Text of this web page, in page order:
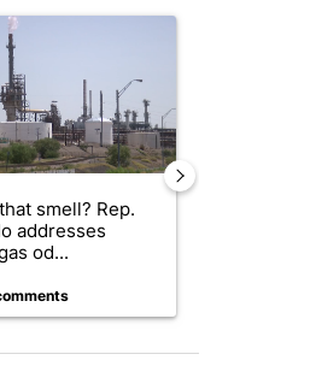
of El Paso's signature
article titled "What's that smell?
smell? Rep.
addresses
od...